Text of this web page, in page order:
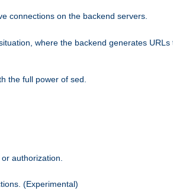
connections on the backend servers.
where the backend generates
the full power of sed.
authorization.
(Experimental)